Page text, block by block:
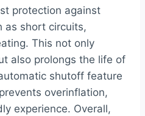
protection against
as short circuits,
This not only
also prolongs the life of
shutoff feature
overinflation,
experience. Overall,